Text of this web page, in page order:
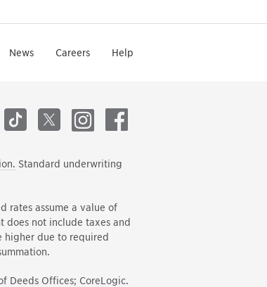
News Careers Help
Standard underwriting
rates assume a value of
does not include taxes and
higher due to required
Deeds Offices; CoreLogic.